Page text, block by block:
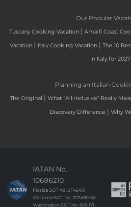
Our Popular
Tuscany Cooking Vacation | Amalfi Coast
Vacation | Italy Cooking Vacation | The 10
in Italy for 2027
Planning an Italian
The Original | What “All-Inclusive” Really
Discovery Difference | Why
IATAN No.
10696210
Florida SOT No. ST46415
California SOT No. 2171490-50
Washington SOT No. 606-171-